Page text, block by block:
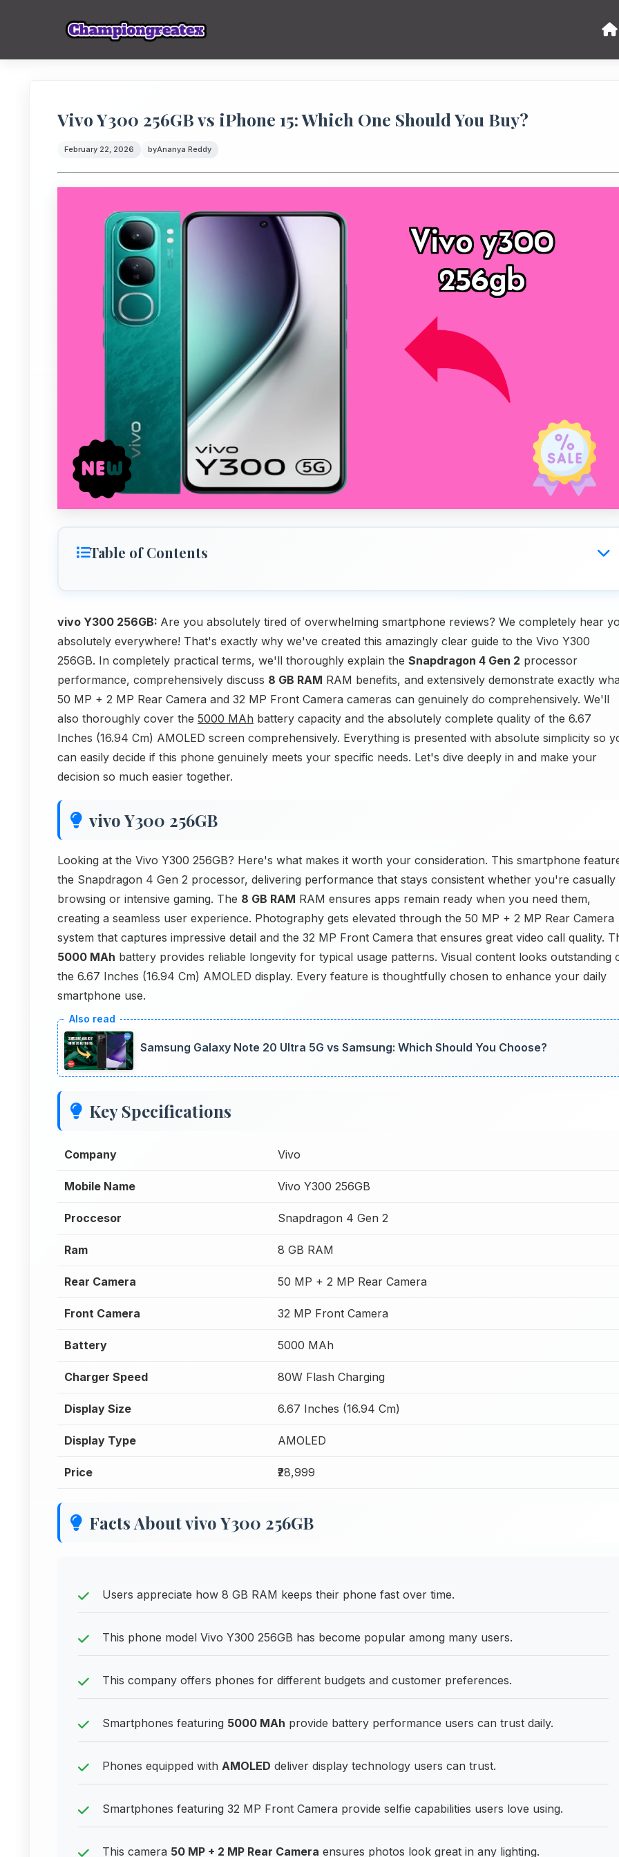
Vivo Y300 256GB vs iPhone 15: Which One Should You Buy?
February 22, 2026 byAnanya Reddy
Table of Contents
vivo Y300 256GB: Are you absolutely tired of overwhelming smartphone reviews? We completely hear
absolutely everywhere! That's exactly why we've created this amazingly clear guide to the Vivo Y300
256GB. In completely practical terms, we'll thoroughly explain the Snapdragon 4 Gen 2 processor
performance, comprehensively discuss 8 GB RAM RAM benefits, and extensively demonstrate exactly
50 MP + 2 MP Rear Camera and 32 MP Front Camera cameras can genuinely do comprehensively. We'll
also thoroughly cover the 5000 MAh battery capacity and the absolutely complete quality of the 6.67
Inches (16.94 Cm) AMOLED screen comprehensively. Everything is presented with absolute simplicity so
can easily decide if this phone genuinely meets your specific needs. Let's dive deeply in and make your
decision so much easier together.
vivo Y300 256GB
Looking at the Vivo Y300 256GB? Here's what makes it worth your consideration. This smartphone
the Snapdragon 4 Gen 2 processor, delivering performance that stays consistent whether you're casually
browsing or intensive gaming. The 8 GB RAM RAM ensures apps remain ready when you need them,
creating a seamless user experience. Photography gets elevated through the 50 MP + 2 MP Rear Camera
system that captures impressive detail and the 32 MP Front Camera that ensures great video call quality.
5000 MAh battery provides reliable longevity for typical usage patterns. Visual content looks outstanding
the 6.67 Inches (16.94 Cm) AMOLED display. Every feature is thoughtfully chosen to enhance your daily
smartphone use.
Samsung Galaxy Note 20 Ultra 5G vs Samsung: Which Should You Choose?
Key Specifications
Company Vivo
Mobile Name Vivo Y300 256GB
Proccesor Snapdragon 4 Gen 2
Ram 8 GB RAM
Rear Camera 50 MP + 2 MP Rear Camera
Front Camera 32 MP Front Camera
Battery 5000 MAh
Charger Speed 80W Flash Charging
Display Size 6.67 Inches (16.94 Cm)
Display Type AMOLED
Price ₹28,999
Facts About vivo Y300 256GB
Users appreciate how 8 GB RAM keeps their phone fast over time.
This phone model Vivo Y300 256GB has become popular among many users.
This company offers phones for different budgets and customer preferences.
Smartphones featuring 5000 MAh provide battery performance users can trust daily.
Phones equipped with AMOLED deliver display technology users can trust.
Smartphones featuring 32 MP Front Camera provide selfie capabilities users love using.
This camera 50 MP + 2 MP Rear Camera ensures photos look great in any lighting.